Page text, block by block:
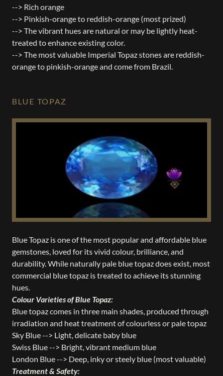
--> Rich orange
--> Pinkish-orange to reddish-orange (most prized)
--> The vibrant hues are natural or may be lightly heat-
treated to enhance existing color.
--> The most valuable Imperial Topaz stones are reddish-
orange to pinkish-orange and come from Brazil.
BLUE TOPAZ
Blue Topaz is one of the most popular and affordable blue
gemstones, loved for its vivid colour, brilliance, and
durability. While naturally pale blue topaz does exist, most
commercial blue topaz is treated to achieve its stunning
hues.
Colour Varieties of Blue Topaz:
Blue topaz comes in three main shades, produced through
irradiation and heat treatment of colourless or pale topaz
Sky Blue --> Light, delicate baby blue
Swiss Blue --> Bright, vibrant medium blue
London Blue --> Deep, inky or steely blue (most valuable)
Treatment & Safety: